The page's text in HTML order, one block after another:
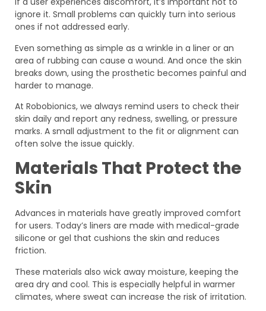
ignore it. Small problems can quickly turn into serious
ones if not addressed early.
Even something as simple as a wrinkle in a liner or an
area of rubbing can cause a wound. And once the skin
breaks down, using the prosthetic becomes painful and
harder to manage.
At Robobionics, we always remind users to check their
skin daily and report any redness, swelling, or pressure
marks. A small adjustment to the fit or alignment can
often solve the issue quickly.
Materials That Protect the
Skin
Advances in materials have greatly improved comfort
for users. Today’s liners are made with medical-grade
silicone or gel that cushions the skin and reduces
friction.
These materials also wick away moisture, keeping the
area dry and cool. This is especially helpful in warmer
climates, where sweat can increase the risk of irritation.